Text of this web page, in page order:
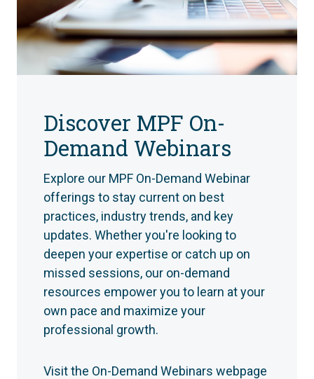
Discover MPF On-
Demand Webinars
Explore our MPF On-Demand Webinar
offerings to stay current on best
practices, industry trends, and key
updates. Whether you're looking to
deepen your expertise or catch up on
missed sessions, our on-demand
resources empower you to learn at your
own pace and maximize your
professional growth.
Visit the On-Demand Webinars webpage